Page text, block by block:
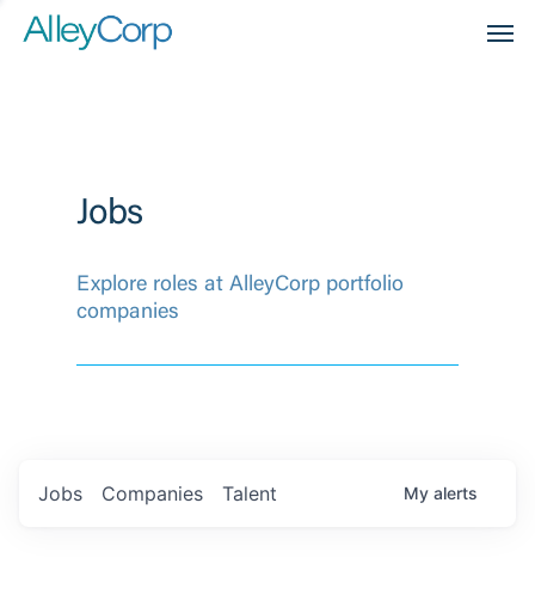
Jobs
Explore roles at AlleyCorp portfolio
companies
Jobs Companies Talent My alerts